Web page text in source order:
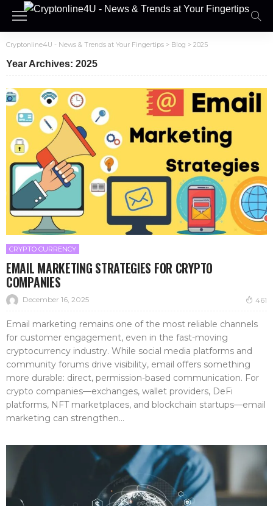
Cryptonline4U - News & Trends at Your Fingertips > Blog > 2025
Year Archives: 2025
CRYPTO CURRENCY
EMAIL MARKETING STRATEGIES FOR CRYPTO
COMPANIES
December 16, 2025 461
Email marketing remains one of the most reliable channels
for customer engagement, even in the fast-moving
cryptocurrency industry. While social media platforms and
community forums drive visibility, email offers something
more durable: direct, permission-based communication. For
crypto companies—exchanges, wallet providers, DeFi
platforms, NFT marketplaces, and blockchain startups—email
marketing can strengthen...